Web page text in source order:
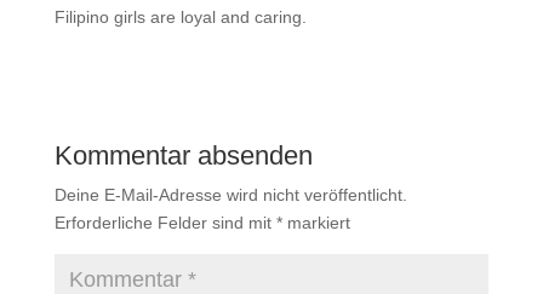
Filipino girls are loyal and caring.
Kommentar absenden
Deine E-Mail-Adresse wird nicht veröffentlicht.
Erforderliche Felder sind mit *markiert